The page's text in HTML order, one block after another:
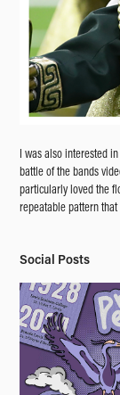
I was also interested
battle of the bands
particularly loved the
repeatable pattern
Social Posts